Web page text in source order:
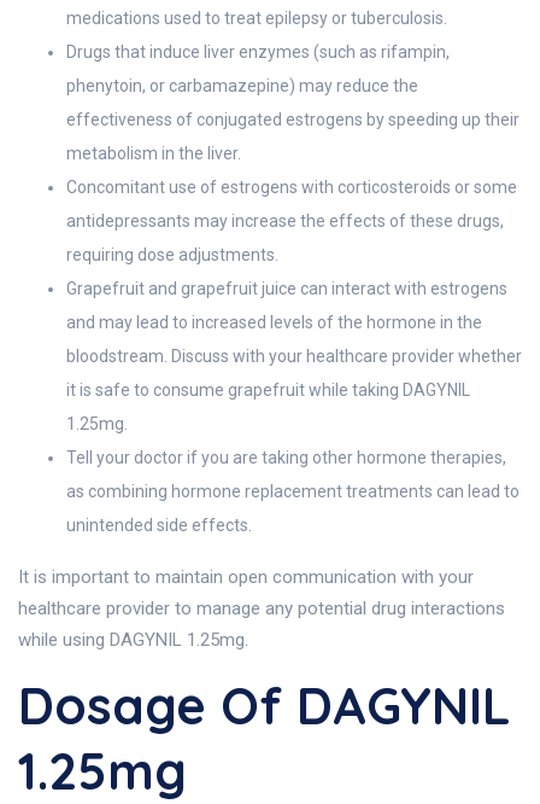
medications used to treat epilepsy or tuberculosis.
Drugs that induce liver enzymes (such as rifampin,
phenytoin, or carbamazepine) may reduce the
effectiveness of conjugated estrogens by speeding up their
metabolism in the liver.
Concomitant use of estrogens with corticosteroids or some
antidepressants may increase the effects of these drugs,
requiring dose adjustments.
Grapefruit and grapefruit juice can interact with estrogens
and may lead to increased levels of the hormone in the
bloodstream. Discuss with your healthcare provider whether
it is safe to consume grapefruit while taking DAGYNIL
1.25mg.
Tell your doctor if you are taking other hormone therapies,
as combining hormone replacement treatments can lead to
unintended side effects.
It is important to maintain open communication with your
healthcare provider to manage any potential drug interactions
while using DAGYNIL 1.25mg.
Dosage Of DAGYNIL
1.25mg